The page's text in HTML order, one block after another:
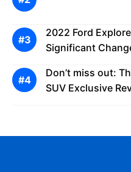
2022 Ford
Significant
Don’t miss out:
SUV Exclusive